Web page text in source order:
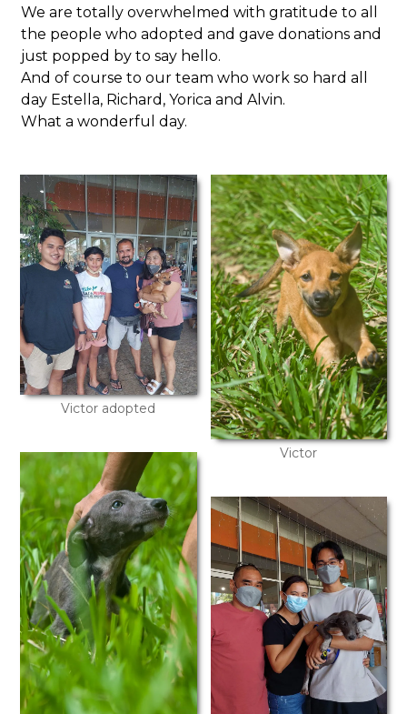
We are totally overwhelmed with gratitude to all
the people who adopted and gave donations and
just popped by to say hello.
And of course to our team who work so hard all
day Estella, Richard, Yorica and Alvin.
What a wonderful day.
Victor adopted
Victor